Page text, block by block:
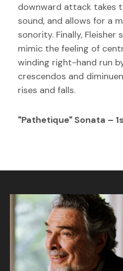
downward attack takes
sound, and allows for a
sonority. Finally, Fleisher
mimic the feeling of
winding right-hand run
crescendos and
rises and falls.
"Pathetique" Sonata –